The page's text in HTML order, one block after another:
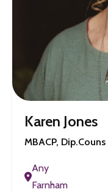
Karen Jones
MBACP,
Any
Farnham